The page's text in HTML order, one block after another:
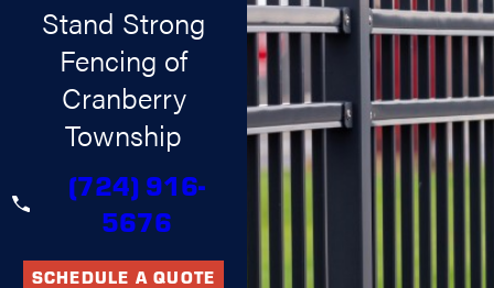
Stand Strong
Fencing of
Cranberry
Township
(724) 916-
5676
SCHEDULE A QUOTE